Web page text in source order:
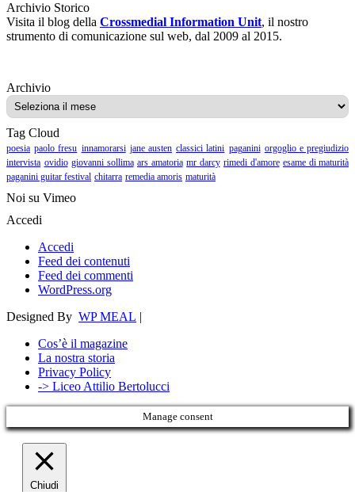
Archivio Storico
Visita il blog della Crossmedial Information Unit, il nostro
strumento di comunicazione sul web, dal 2009 al 2015.
ArchivioArchivio
Tag Cloud
poesia paolo fresu innamorarsi jane austen classici latini paganini orgoglio e pregiudizio
intervista ovidio giovanni sollima ars amatoria mr darcy rimedi d'amore esame di maturità
paganini guitar festival chitarra remedia amoris maturità
Noi su Vimeo
Accedi
Accedi
Feed dei contenuti
Feed dei commenti
WordPress.org
Designed By WP MEAL |
Cos’è il magazine
La nostra storia
Privacy Policy
-> Liceo Attilio Bertolucci
Manage consent
Chiudi